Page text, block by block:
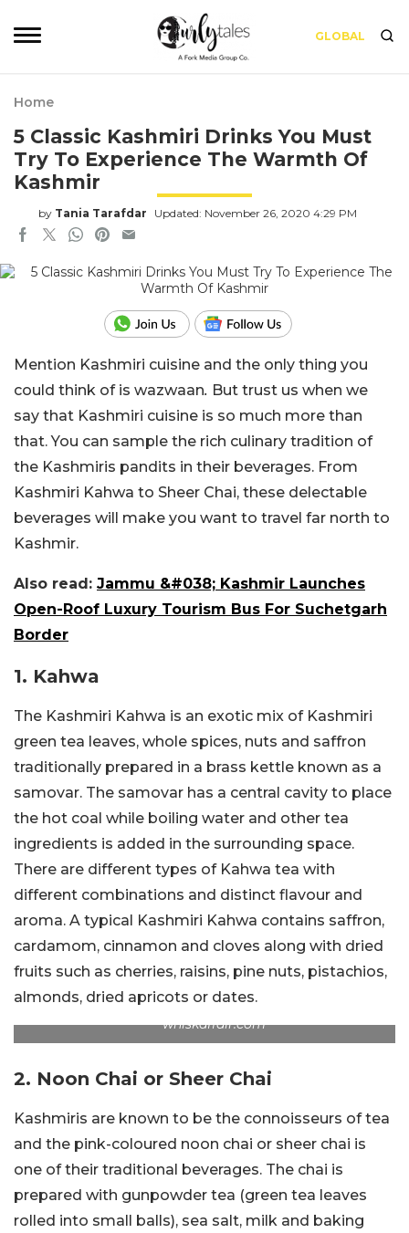
GLOBAL
Home
5 Classic Kashmiri Drinks You Must
Try To Experience The Warmth Of
Kashmir
by Tania Tarafdar Updated: November 26, 2020 4:29 PM
Mention Kashmiri cuisine and the only thing you
could think of is wazwaan. But trust us when we
say that Kashmiri cuisine is so much more than
that. You can sample the rich culinary tradition of
the Kashmiris pandits in their beverages. From
Kashmiri Kahwa to Sheer Chai, these delectable
beverages will make you want to travel far north to
Kashmir.
Also read: Jammu &#038; Kashmir Launches
Open-Roof Luxury Tourism Bus For Suchetgarh
Border
1. Kahwa
The Kashmiri Kahwa is an exotic mix of Kashmiri
green tea leaves, whole spices, nuts and saffron
traditionally prepared in a brass kettle known as a
samovar. The samovar has a central cavity to place
the hot coal while boiling water and other tea
ingredients is added in the surrounding space.
There are different types of Kahwa tea with
different combinations and distinct flavour and
aroma. A typical Kashmiri Kahwa contains saffron,
cardamom, cinnamon and cloves along with dried
fruits such as cherries, raisins, pine nuts, pistachios,
almonds, dried apricots or dates.
whiskaffair.com
2. Noon Chai or Sheer Chai
Kashmiris are known to be the connoisseurs of tea
and the pink-coloured noon chai or sheer chai is
one of their traditional beverages. The chai is
prepared with gunpowder tea (green tea leaves
rolled into small balls), sea salt, milk and baking